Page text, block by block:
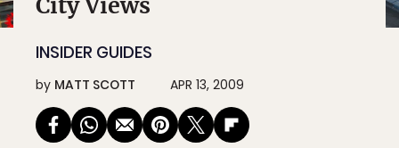
INSIDER GUIDES
by MATT SCOTT APR 13, 2009